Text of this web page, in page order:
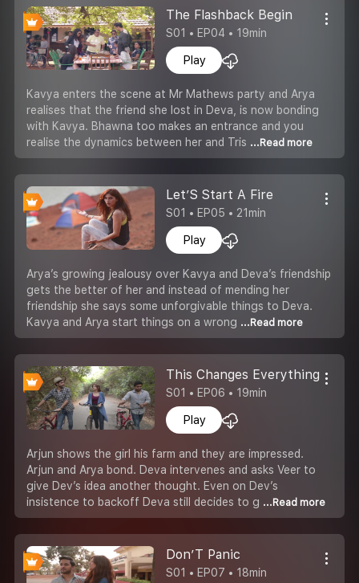
The Flashback Begin
S01 • EP04 • 19min
Play
Kavya enters the scene at Mr Mathews party and Arya
realises that the friend she lost in Deva, is now bonding
with Kavya. Bhawna too makes an entrance and you
realise the dynamics between her and Tris ...Read more
Let’S Start A Fire
S01 • EP05 • 21min
Play
Arya’s growing jealousy over Kavya and Deva’s friendship
gets the better of her and instead of mending her
friendship she says some unforgivable things to Deva.
Kavya and Arya start things on a wrong ...Read more
This Changes Everything
S01 • EP06 • 19min
Play
Arjun shows the girl his farm and they are impressed.
Arjun and Arya bond. Deva intervenes and asks Veer to
give Dev’s idea another thought. Even on Dev’s
insistence to backoff Deva still decides to g ...Read more
Don’T Panic
S01 • EP07 • 18min